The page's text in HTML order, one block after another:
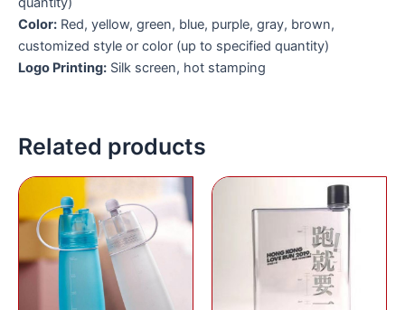
Color: Red, yellow, green, blue, purple, gray, brown,
customized style or color (up to specified quantity)
Logo Printing: Silk screen, hot stamping
Related products